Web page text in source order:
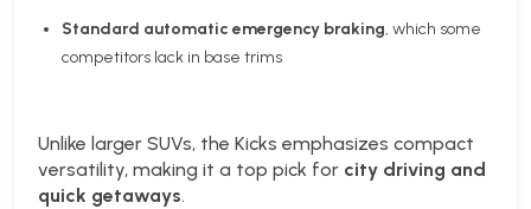
Standard automatic emergency braking, which some
competitors lack in base trims
Unlike larger SUVs, the Kicks emphasizes compact
versatility, making it a top pick for city driving and
quick getaways.